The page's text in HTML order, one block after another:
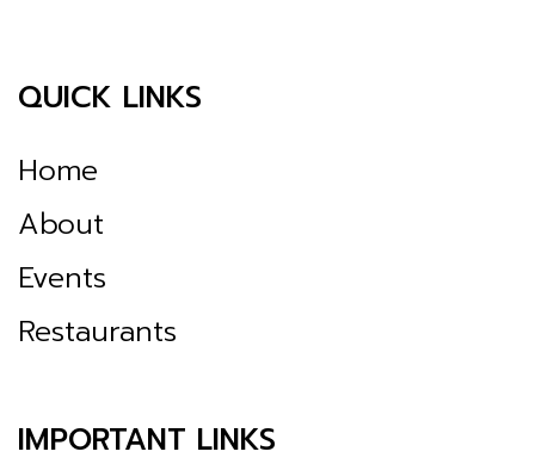
QUICK LINKS
Home
About
Events
Restaurants
IMPORTANT LINKS